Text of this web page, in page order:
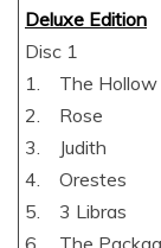
Deluxe Edition
Disc 1
1. The Hollow
2. Rose
3. Judith
4. Orestes
5. 3 Libras
6. The